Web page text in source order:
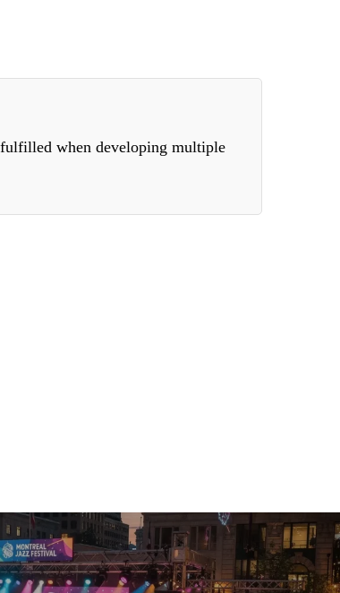
when developing multiple